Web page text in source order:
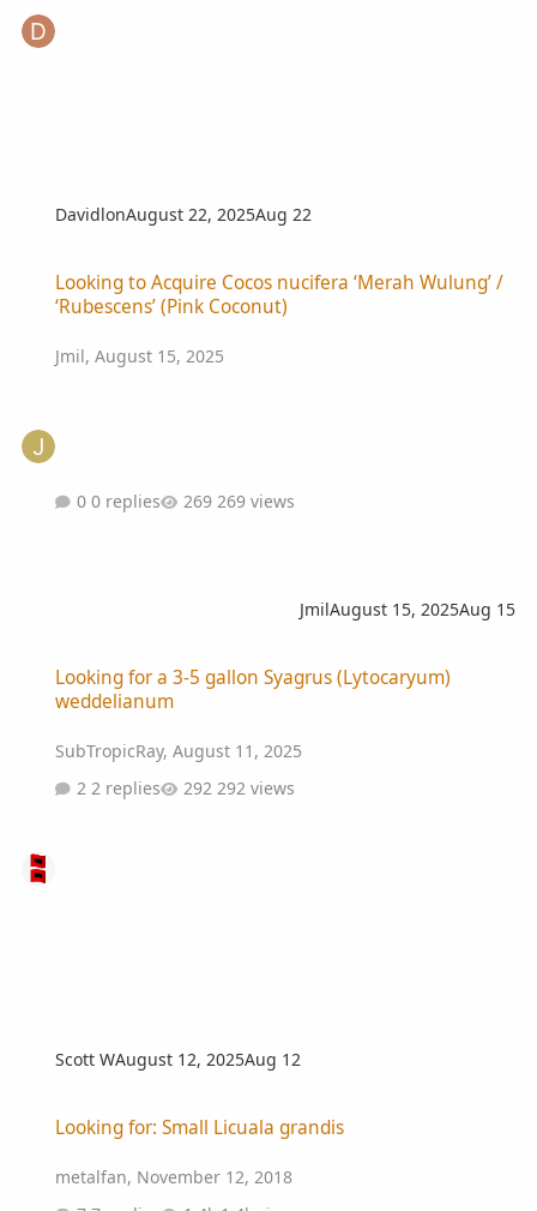
DavidlonAugust 22, 2025Aug 22
Looking to Acquire Cocos nucifera ‘Merah Wulung’ /
‘Rubescens’ (Pink Coconut)
Jmil,August 15, 2025
0 replies 269 views
JmilAugust 15, 2025Aug 15
Looking for a 3-5 gallon Syagrus (Lytocaryum)
weddelianum
SubTropicRay,August 11, 2025
2 replies
292 views
Scott WAugust 12, 2025Aug 12
Looking for: Small Licuala grandis
metalfan, November 12, 2018